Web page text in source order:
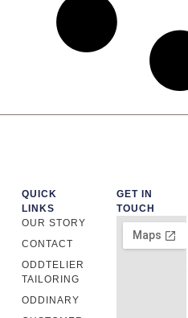
QUICK
LINKS
OUR STORY
CONTACT
ODDTELIER
TAILORING
ODDINARY
GET IN
TOUCH